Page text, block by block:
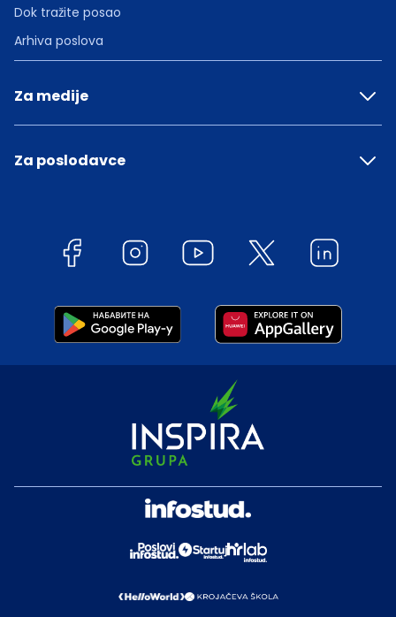
Dok tražite posao
Arhiva poslova
Za medije
Za poslodavce